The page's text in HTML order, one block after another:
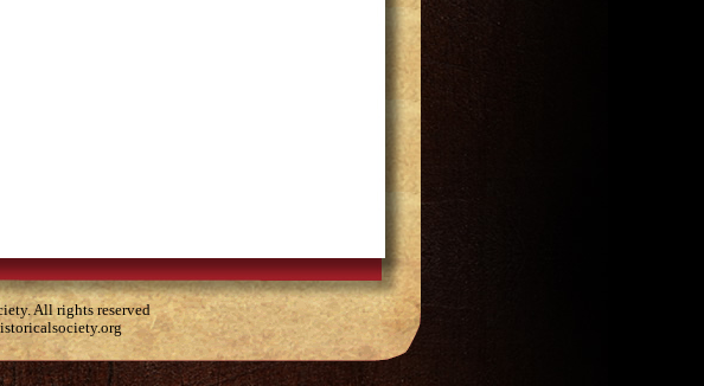
All rights reserved